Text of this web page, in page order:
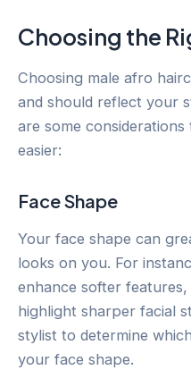
Choosing the
Choosing male afro
and should reflect your
are some
easier:
Face Shape
Your face shape can
looks on you. For
enhance softer
highlight sharper facial
stylist to determine
your face shape.